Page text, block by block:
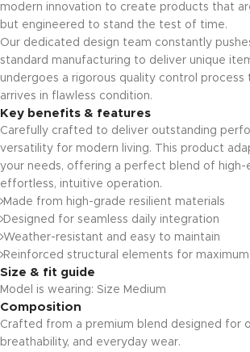
modern innovation to create products that
but engineered to stand the test of time.
Our dedicated design team constantly
standard manufacturing to deliver unique
undergoes a rigorous quality control process
arrives in flawless condition.
Key benefits & features
Carefully crafted to deliver outstanding
versatility for modern living. This product
your needs, offering a perfect blend of high-
effortless, intuitive operation.
Made from high-grade resilient materials
Designed for seamless daily integration
Weather-resistant and easy to maintain
Reinforced structural elements for
Size & fit guide
Model is wearing: Size Medium
Composition
Crafted from a premium blend designed for
breathability, and everyday wear.